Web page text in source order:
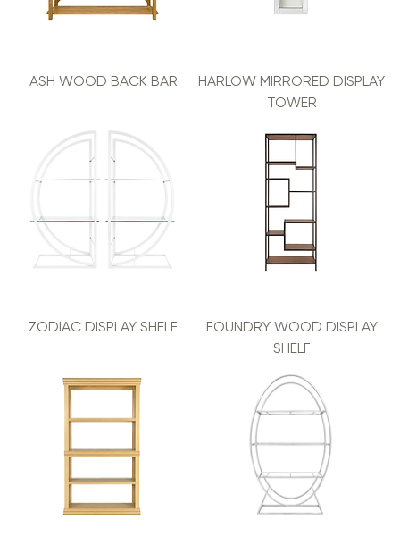
ASH WOOD BACK BAR
HARLOW MIRRORED DISPLAY
TOWER
ZODIAC DISPLAY SHELF
FOUNDRY WOOD DISPLAY
SHELF